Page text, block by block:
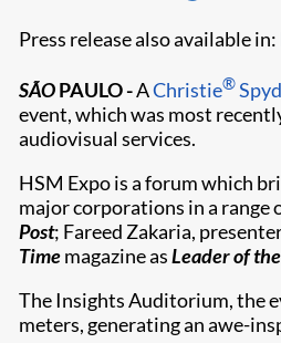
Press release also available in:
SÃOPAULO-AChristie®
event, which was most
audiovisual services.
HSM Expo is a forum which
major corporations in a range
Post; Fareed Zakaria,
Timemagazine asLeader of
The Insights Auditorium, the
meters, generating an awe-